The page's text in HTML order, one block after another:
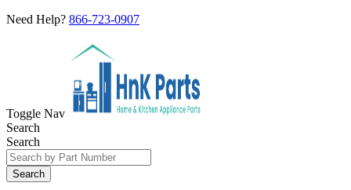
Need Help? 866-723-0907
Toggle Nav
Search
Search
Search